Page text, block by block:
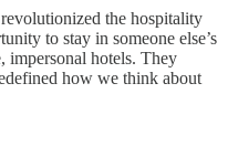
the hospitality
to stay in someone else’s
impersonal hotels. They
how we think about